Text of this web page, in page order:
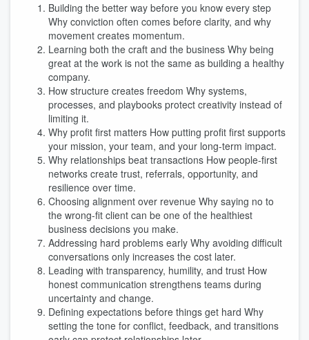
Building the better way before you know every step
Why conviction often comes before clarity, and why
movement creates momentum.
Learning both the craft and the business Why being
great at the work is not the same as building a healthy
company.
How structure creates freedom Why systems,
processes, and playbooks protect creativity instead of
limiting it.
Why profit first matters How putting profit first supports
your mission, your team, and your long-term impact.
Why relationships beat transactions How people-first
networks create trust, referrals, opportunity, and
resilience over time.
Choosing alignment over revenue Why saying no to
the wrong-fit client can be one of the healthiest
business decisions you make.
Addressing hard problems early Why avoiding difficult
conversations only increases the cost later.
Leading with transparency, humility, and trust How
honest communication strengthens teams during
uncertainty and change.
Defining expectations before things get hard Why
setting the tone for conflict, feedback, and transitions